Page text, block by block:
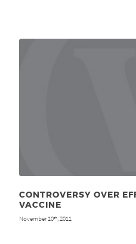
CONTROVERSY OVER
VACCINE
November 10th, 2011